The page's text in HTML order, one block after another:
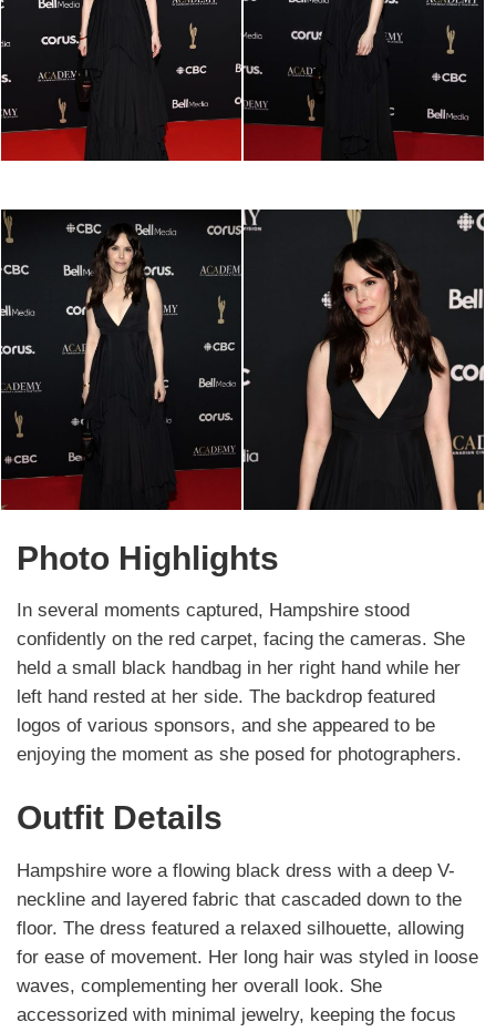
Photo Highlights
In several moments captured, Hampshire stood
confidently on the red carpet, facing the cameras. She
held a small black handbag in her right hand while her
left hand rested at her side. The backdrop featured
logos of various sponsors, and she appeared to be
enjoying the moment as she posed for photographers.
Outfit Details
Hampshire wore a flowing black dress with a deep V-
neckline and layered fabric that cascaded down to the
floor. The dress featured a relaxed silhouette, allowing
for ease of movement. Her long hair was styled in loose
waves, complementing her overall look. She
accessorized with minimal jewelry, keeping the focus